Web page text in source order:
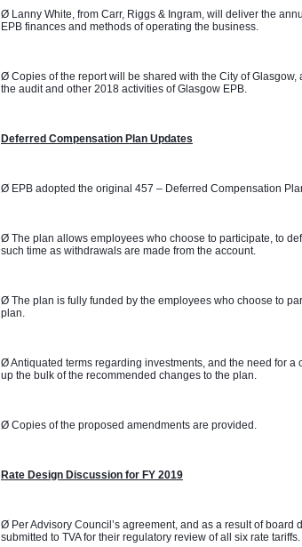
Ø Lanny White, from Carr, Riggs & Ingram, will deliver the
EPB finances and methods of operating the business.
Ø Copies of the report will be shared with the City of
the audit and other 2018 activities of Glasgow EPB.
Deferred Compensation Plan Updates
Ø EPB adopted the original 457 – Deferred Compensation
Ø The plan allows employees who choose to participate, to
such time as withdrawals are made from the account.
Ø The plan is fully funded by the employees who choose to
plan.
Ø Antiquated terms regarding investments, and the need for
up the bulk of the recommended changes to the plan.
Ø Copies of the proposed amendments are provided.
Rate Design Discussion for FY 2019
Ø Per Advisory Council’s agreement, and as a result of
submitted to TVA for their regulatory review of all six rate tariffs.